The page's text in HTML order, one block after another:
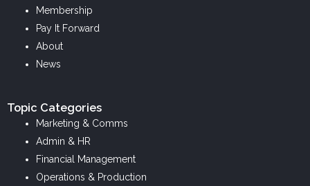
n
k
Membership
Pay It Forward
About
News
Topic Categories
Marketing & Comms
Admin & HR
Financial Management
Operations & Production